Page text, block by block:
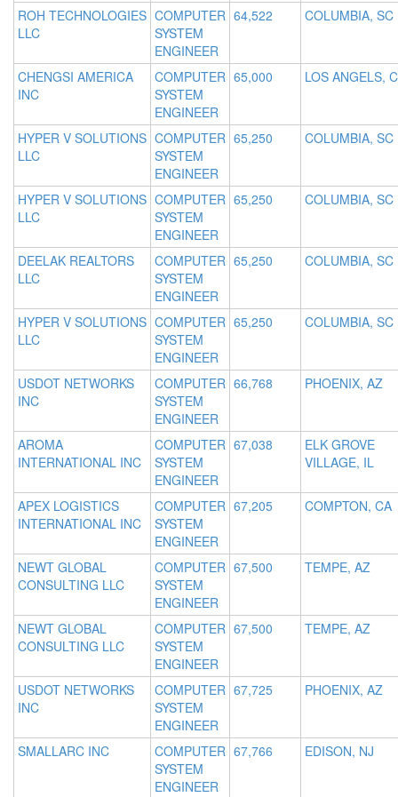
ROH TECHNOLOGIES
LLC
COMPUTER
SYSTEM
ENGINEER
64,522 COLUMBIA, SC
CHENGSI AMERICA
INC
COMPUTER
SYSTEM
ENGINEER
65,000 LOS ANGELS,
HYPER V SOLUTIONS
LLC
COMPUTER
SYSTEM
ENGINEER
65,250 COLUMBIA, SC
HYPER V SOLUTIONS
LLC
COMPUTER
SYSTEM
ENGINEER
65,250 COLUMBIA, SC
DEELAK REALTORS
LLC
COMPUTER
SYSTEM
ENGINEER
65,250 COLUMBIA, SC
HYPER V SOLUTIONS
LLC
COMPUTER
SYSTEM
ENGINEER
65,250 COLUMBIA, SC
USDOT NETWORKS
INC
COMPUTER
SYSTEM
ENGINEER
66,768 PHOENIX, AZ
AROMA
INTERNATIONAL INC
COMPUTER
SYSTEM
ENGINEER
67,038
ELK GROVE
VILLAGE, IL
APEX LOGISTICS
INTERNATIONAL INC
COMPUTER
SYSTEM
ENGINEER
67,205 COMPTON, CA
NEWT GLOBAL
CONSULTING LLC
COMPUTER
SYSTEM
ENGINEER
67,500 TEMPE, AZ
NEWT GLOBAL
CONSULTING LLC
COMPUTER
SYSTEM
ENGINEER
67,500 TEMPE, AZ
USDOT NETWORKS
INC
COMPUTER
SYSTEM
ENGINEER
67,725 PHOENIX, AZ
SMALLARC INC
COMPUTER
SYSTEM
ENGINEER
67,766 EDISON, NJ